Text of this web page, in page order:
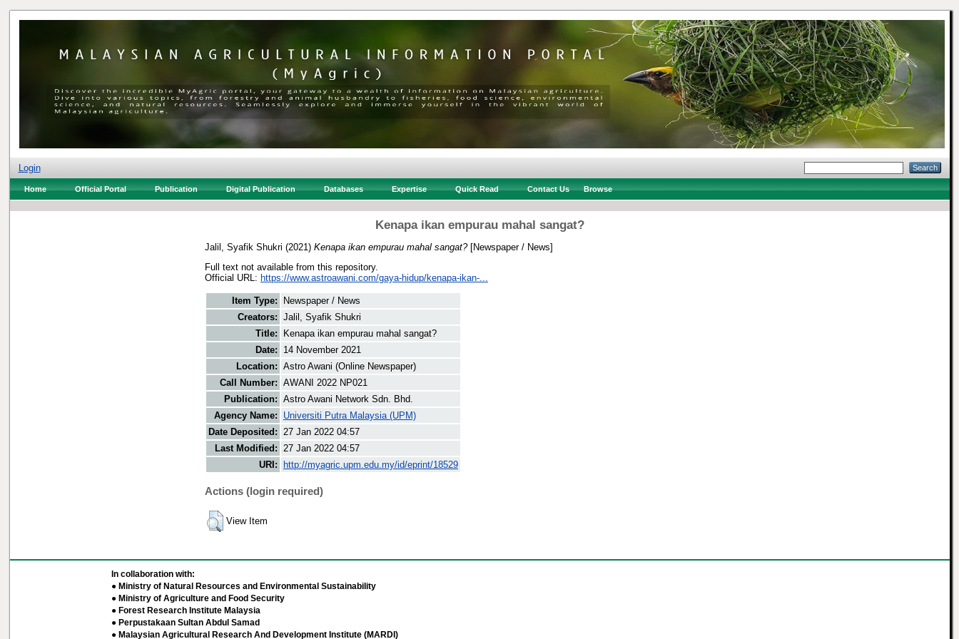
Login
Home Official Portal Publication Digital Publication Databases Expertise Quick Read Contact Us Browse
Kenapa ikan empurau mahal sangat?
Jalil, Syafik Shukri (2021) Kenapa ikan empurau mahal sangat?[Newspaper / News]
Full text not available from this repository.
Official URL: https://www.astroawani.com/gaya-hidup/kenapa-ikan-...
Item Type:
Newspaper / News
Creators: Jalil, Syafik Shukri
Title:
Kenapa ikan empurau mahal sangat?
Date:
14 November 2021
Location: Astro Awani (Online Newspaper)
Call Number: AWANI 2022 NP021
Publication: Astro Awani Network Sdn. Bhd.
Agency Name:
Universiti Putra Malaysia (UPM)
Date Deposited: 27 Jan 2022 04:57
Last Modified: 27 Jan 2022 04:57
URI:
http://myagric.upm.edu.my/id/eprint/18529
Actions (login required)
View Item
In collaboration with:
● Ministry of Natural Resources and Environmental Sustainability
● Ministry of Agriculture and Food Security
● Forest Research Institute Malaysia
● Perpustakaan Sultan Abdul Samad
● Malaysian Agricultural Research And Development Institute (MARDI)